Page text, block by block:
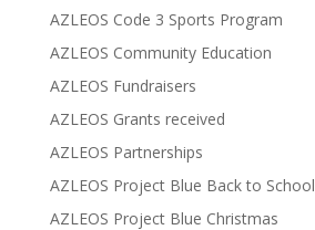
AZLEOS Code 3 Sports Program
AZLEOS Community Education
AZLEOS Fundraisers
AZLEOS Grants received
AZLEOS Partnerships
AZLEOS Project Blue Back to School
AZLEOS Project Blue Christmas